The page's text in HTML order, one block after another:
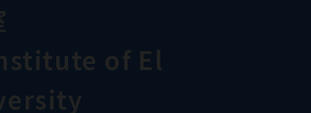
of El